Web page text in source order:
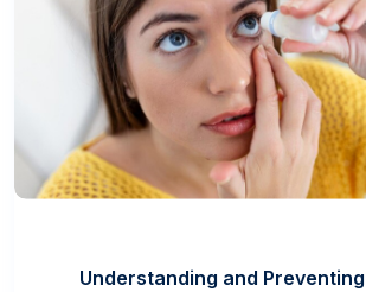
Understanding and